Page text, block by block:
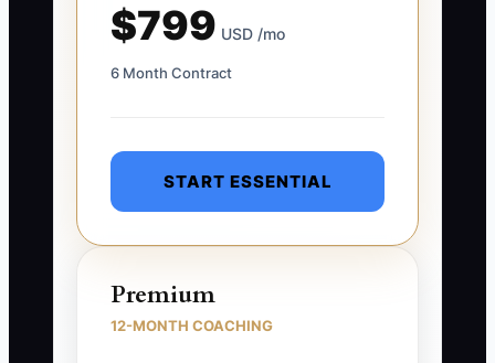
$799 USD /mo
6 Month Contract
START ESSENTIAL
Premium
12-MONTH COACHING